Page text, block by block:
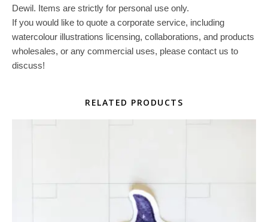
Dewil. Items are strictly for personal use only.
If you would like to quote a corporate service, including
watercolour illustrations licensing, collaborations, and products
wholesales, or any commercial uses, please contact us to
discuss!
RELATED PRODUCTS